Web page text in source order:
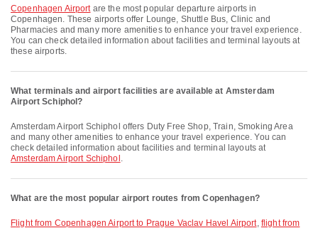
Copenhagen Airportare the most popular departure airports in
Copenhagen. These airports offer Lounge, Shuttle Bus, Clinic and
Pharmacies and many more amenities to enhance your travel experience.
You can check detailed information about facilities and terminal layouts at
these airports.
What terminals and airport facilities are available at Amsterdam
Airport Schiphol?
Amsterdam Airport Schiphol offers Duty Free Shop, Train, Smoking Area
and many other amenities to enhance your travel experience. You can
check detailed information about facilities and terminal layouts at
Amsterdam Airport Schiphol .
What are the most popular airport routes from Copenhagen?
flight from Copenhagen Airport to Prague Vaclav Havel Airport, flight from